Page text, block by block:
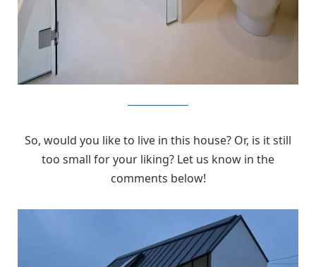
So, would you like to live in this house? Or, is it still
too small for your liking? Let us know in the
comments below!